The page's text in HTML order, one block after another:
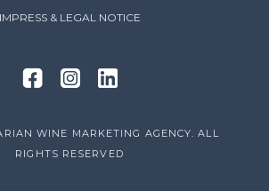
IMPRESS & LEGAL NOTICE
WINE MARKETING AGENCY. ALL
RIGHTS RESERVED